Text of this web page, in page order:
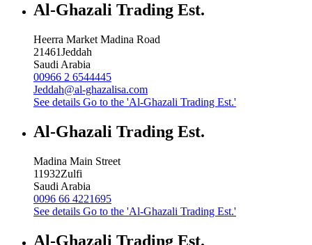
Al-Ghazali Trading Est.
Heerra Market Madina Road
21461Jeddah
Saudi Arabia
00966 2 6544445
Jeddah@al-ghazalisa.com
See details Go to the 'Al-Ghazali Trading Est.'
Al-Ghazali Trading Est.
Madina Main Street
11932Zulfi
Saudi Arabia
0096 66 4221695
See details Go to the 'Al-Ghazali Trading Est.'
Al-Ghazali Trading Est.